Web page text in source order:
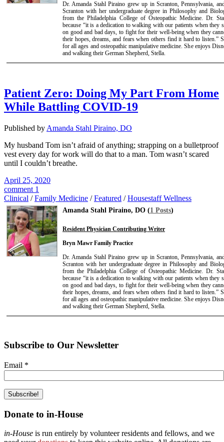
Dr. Amanda Stahl Piraino grew up in Scranton, Pennsylvania,
Scranton with her undergraduate degree in Philosophy and
from the Philadelphia College of Osteopathic Medicine. Dr.
because “it is a dedication to walking with our patients when they
on good and bad days, to fight for their well-being when they
their hopes, dreams, and fears when others find it hard to listen.”
for all ages and osteopathic manipulative medicine. She enjoys
and walking their German Shepherd, Stella.
Patient Zero: Doing My Part From Home
While Battling COVID-19
Published by Amanda Stahl Piraino, DO
My husband Tom isn’t afraid of anything; strapping on a bulletproof
vest every day for work will do that to a man. Tom wasn’t scared
until I couldn’t breathe.
April 25, 2020
comment 1
Clinical /Family Medicine /Featured /Housestaff Wellness
Amanda Stahl Piraino, DO (1 Posts)
Resident Physician Contributing Writer
Bryn Mawr Family Practice
Dr. Amanda Stahl Piraino grew up in Scranton, Pennsylvania,
Scranton with her undergraduate degree in Philosophy and
from the Philadelphia College of Osteopathic Medicine. Dr.
because “it is a dedication to walking with our patients when they
on good and bad days, to fight for their well-being when they
their hopes, dreams, and fears when others find it hard to listen.”
for all ages and osteopathic manipulative medicine. She enjoys
and walking their German Shepherd, Stella.
Subscribe to Our Newsletter
Email *
Donate to in-House
in-House is run entirely by volunteer residents and fellows, and we